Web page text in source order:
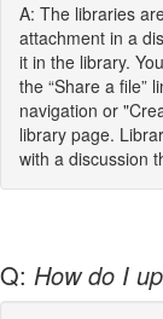
A: The libraries
attachment in a
it in the library.
the “Share a file”
navigation or
library page.
with a discussion
Q: How do I